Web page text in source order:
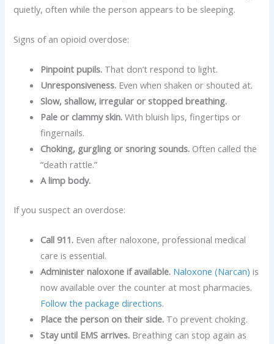
quietly, often while the person appears to be sleeping.
Signs of an opioid overdose:
Pinpoint pupils. That don’t respond to light.
Unresponsiveness. Even when shaken or shouted at.
Slow, shallow, irregular or stopped breathing.
Pale or clammy skin. With bluish lips, fingertips or
fingernails.
Choking, gurgling or snoring sounds. Often called the
“death rattle.”
A limp body.
If you suspect an overdose:
Call 911. Even after naloxone, professional medical
care is essential.
Administer naloxone if available. Naloxone (Narcan) is
now available over the counter at most pharmacies.
Follow the package directions.
Place the person on their side. To prevent choking.
Stay until EMS arrives. Breathing can stop again as